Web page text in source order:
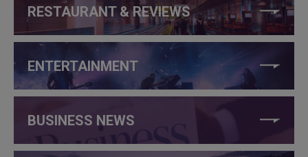
RESTAURANT & REVIEWS
ENTERTAINMENT
BUSINESS NEWS